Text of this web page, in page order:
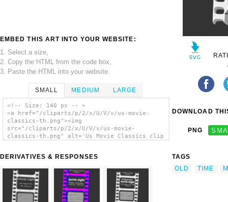
EMBED THIS ART INTO YOUR WEBSITE:
1. Select a size,
2. Copy the HTML from the code box,
3. Paste the HTML into your website.
SMALL MEDIUM LARGE
<!-- Size: 140 px -- >
<a href="/cliparts/p/2/x/U/V/v/us-movie-
classics-th.png"><img
src="/cliparts/p/2/x/U/V/v/us-movie-
classics-th.png" alt='Us Movie Classics clip
DERIVATIVES & RESPONSES
DOWNLOAD
PNG
TAGS
OLD
TIME